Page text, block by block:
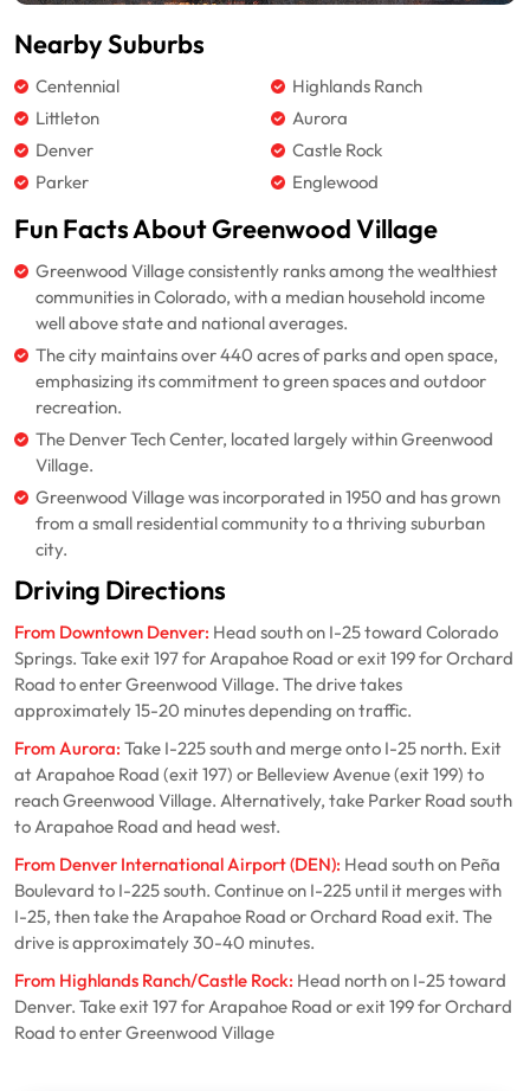
Nearby Suburbs
Centennial
Highlands Ranch
Littleton
Aurora
Denver
Castle Rock
Parker
Englewood
Fun Facts About Greenwood Village
Greenwood Village consistently ranks among the wealthiest
communities in Colorado, with a median household income
well above state and national averages.
The city maintains over 440 acres of parks and open space,
emphasizing its commitment to green spaces and outdoor
recreation.
The Denver Tech Center, located largely within Greenwood
Village.
Greenwood Village was incorporated in 1950 and has grown
from a small residential community to a thriving suburban
city.
Driving Directions
From Downtown Denver: Head south on I-25 toward Colorado
Springs. Take exit 197 for Arapahoe Road or exit 199 for Orchard
Road to enter Greenwood Village. The drive takes
approximately 15-20 minutes depending on traffic.
From Aurora: Take I-225 south and merge onto I-25 north. Exit
at Arapahoe Road (exit 197) or Belleview Avenue (exit 199) to
reach Greenwood Village. Alternatively, take Parker Road south
to Arapahoe Road and head west.
From Denver International Airport (DEN): Head south on Peña
Boulevard to I-225 south. Continue on I-225 until it merges with
I-25, then take the Arapahoe Road or Orchard Road exit. The
drive is approximately 30-40 minutes.
From Highlands Ranch/Castle Rock: Head north on I-25 toward
Denver. Take exit 197 for Arapahoe Road or exit 199 for Orchard
Road to enter Greenwood Village